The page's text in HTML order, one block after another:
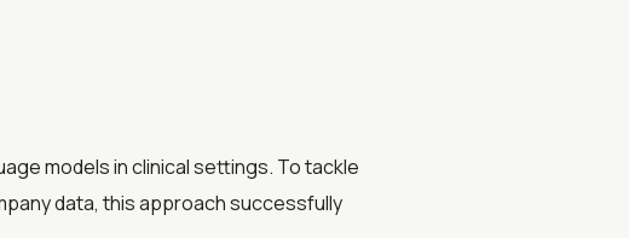
models in clinical settings. To tackle
data, this approach successfully